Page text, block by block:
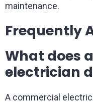
maintenance.
Frequently
What does
electrician
A commercial